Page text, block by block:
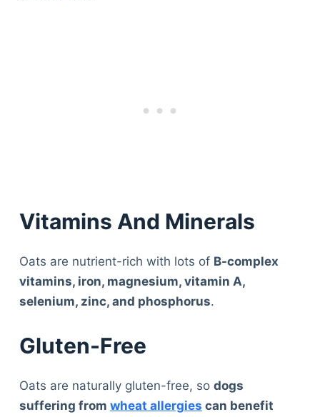
Vitamins And Minerals
Oats are nutrient-rich with lots of B-complex
vitamins, iron, magnesium, vitamin A,
selenium, zinc, and phosphorus.
Gluten-Free
Oats are naturally gluten-free, so dogs
suffering from wheat allergies can benefit